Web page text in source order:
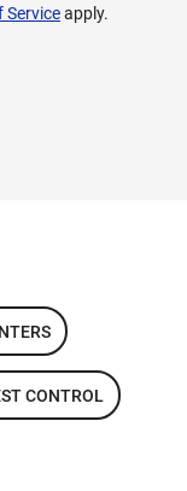
Serviceapply.
CONTROL